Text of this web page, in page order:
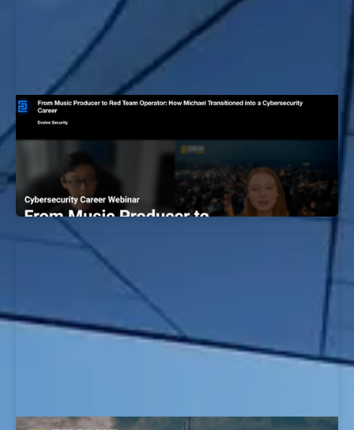
Music Producer to Red Team Operator:
How Michael Transitioned into a
Cybersecurity Career
EvolveSec Online | December 2023 | Michael Kim